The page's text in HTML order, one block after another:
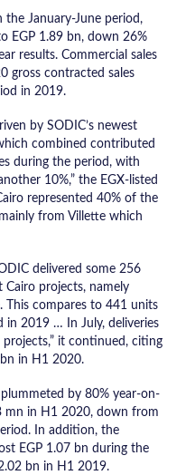
the January-June period,
EGP 1.89 bn, down 26%
results. Commercial sales
gross contracted sales
in 2019.
by SODIC’s newest
combined contributed
during the period, with
10%,” the EGX-listed
represented 40% of the
from Villette which
delivered some 256
Cairo projects, namely
This compares to 441 units
in 2019 … In July, deliveries
it continued, citing
in H1 2020.
by 80% year-on-
mn in H1 2020, down from
In addition, the
EGP 1.07 bn during the
bn in H1 2019.